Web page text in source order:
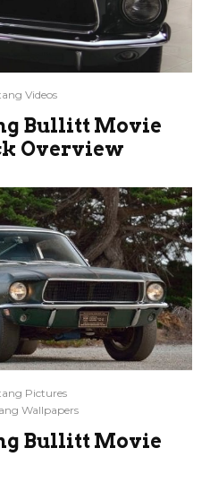
Videos
Bullitt Movie
Overview
Pictures
Wallpapers
Bullitt Movie